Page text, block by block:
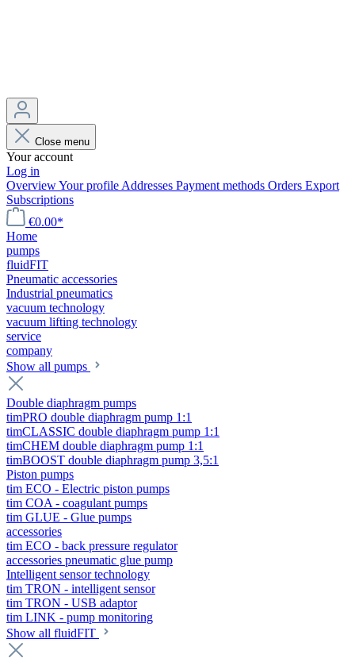
Close menu
Your account
Log in
OverviewYour profile Addresses Payment methods Orders Export
Subscriptions
€0.00*
Home
pumps
fluidFIT
Pneumatic accessories
Industrial pneumatics
vacuum technology
vacuum lifting technology
service
company
Show all pumps
Double diaphragm pumps
timPRO double diaphragm pump 1:1
timCLASSIC double diaphragm pump 1:1
timCHEM double diaphragm pump 1:1
timBOOST double diaphragm pump 3,5:1
Piston pumps
tim ECO - Electric piston pumps
tim COA - coagulant pumps
tim GLUE - Glue pumps
accessories
tim ECO - back pressure regulator
accessories pneumatic glue pump
Intelligent sensor technology
tim TRON - intelligent sensor
tim TRON - USB adaptor
tim LINK - pump monitoring
Show all fluidFIT